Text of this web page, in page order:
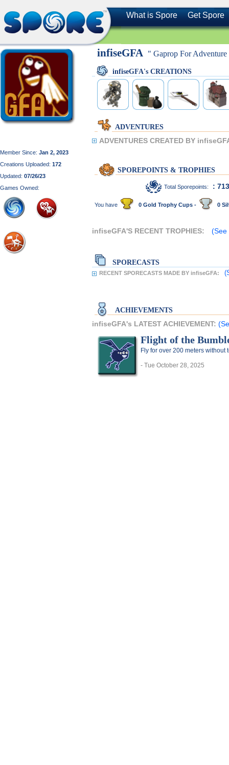
What is Spore Get Spore
Member Since: Jan 2, 2023
Creations Uploaded: 172
Updated: 07/26/23
Games Owned:
infiseGFA " Gaprop For
infiseGFA's CREATIONS
ADVENTURES
ADVENTURES CREATED BY
SPOREPOINTS & TROPHIES
Total Sporepoints: : 713
You have 0 Gold Trophy Cups - 0
infiseGFA'S RECENT TROPHIES: (See
SPORECASTS
RECENT SPORECASTS MADE BY infiseGFA:
ACHIEVEMENTS
infiseGFA's LATEST ACHIEVEMENT:
Flight of the
Fly for over 200 meters without
- Tue October 28, 2025